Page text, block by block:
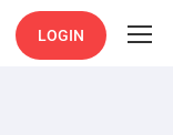
LOGIN